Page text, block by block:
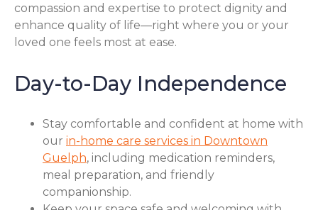
compassion and expertise to protect dignity and
enhance quality of life—right where you or your
loved one feels most at ease.
Day-to-Day Independence
Stay comfortable and confident at home with
our in-home care services in Downtown
Guelph, including medication reminders,
meal preparation, and friendly
companionship.